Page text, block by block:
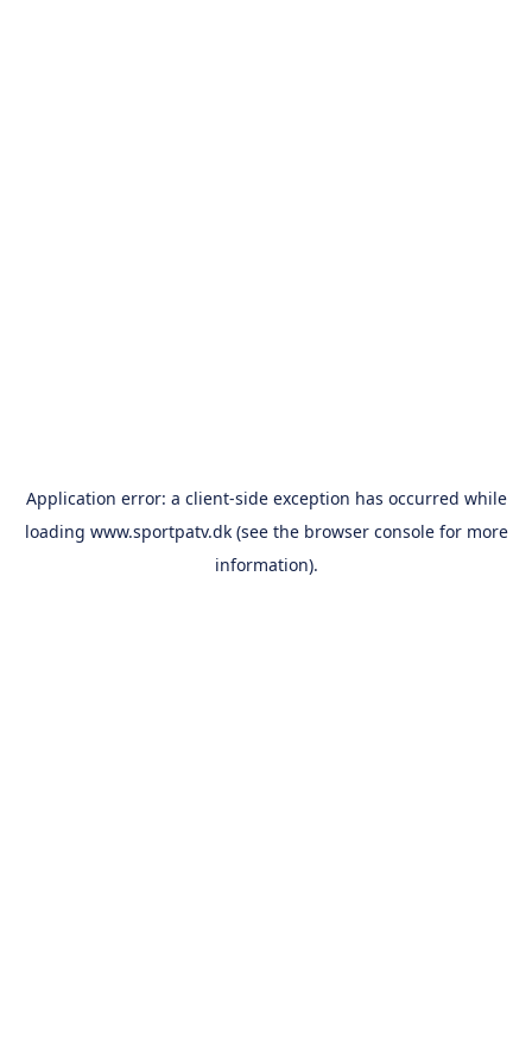
Application error: a client-side exception has occurred while
loading www.sportpatv.dk(see the browser consolefor more
information).